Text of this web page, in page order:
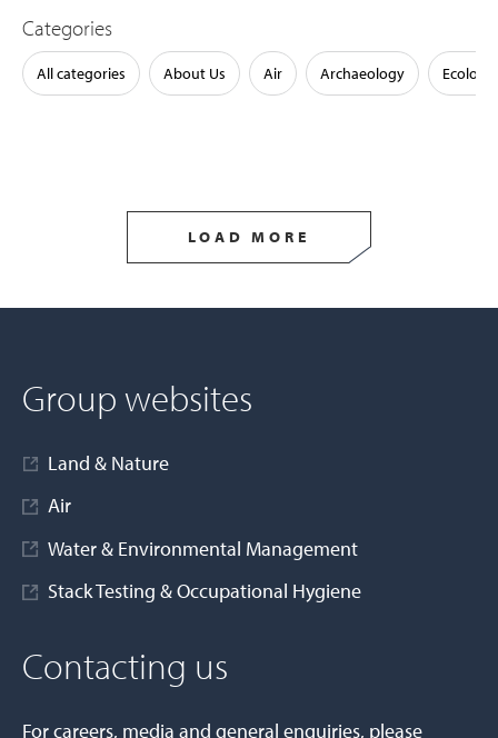
Categories
All categories About Us Air Archaeology Ecology
LOAD MORE
Group websites
Land & Nature
Air
Water & Environmental Management
Stack Testing & Occupational Hygiene
Contacting us
For careers, media and general enquiries, please